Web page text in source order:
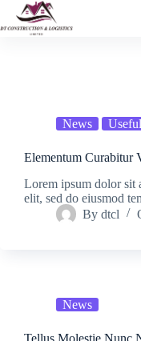
content
News Useful
Elementum Curabitur
Lorem ipsum dolor sit
elit, sed do eiusmod
By dtcl
News
Tellus Molestie Nunc